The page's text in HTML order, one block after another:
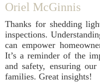
Oriel McGinnis
Thanks for shedding
inspections.
can empower
It’s a reminder of the
and safety, ensuring
families. Great insights!